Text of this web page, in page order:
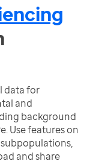
data for
and
background
Use features on
and share